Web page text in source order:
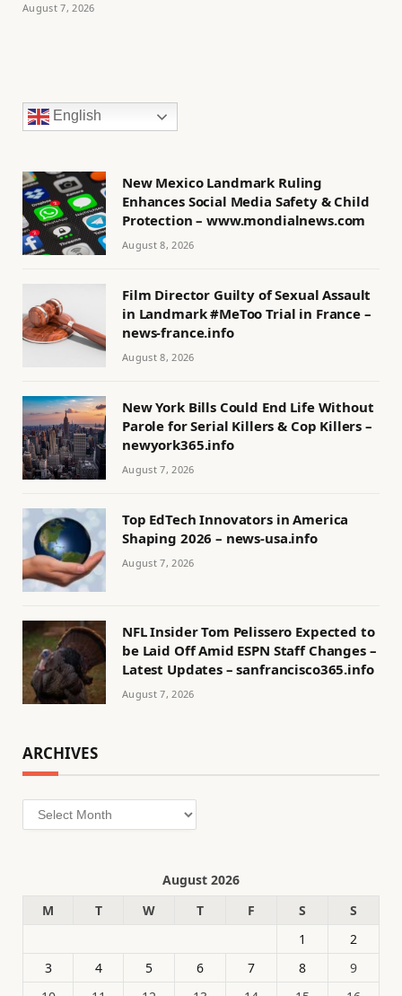
August 7, 2026
English
New Mexico Landmark Ruling
Enhances Social Media Safety & Child
Protection – www.mondialnews.com
August 8, 2026
Film Director Guilty of Sexual Assault
in Landmark #MeToo Trial in France –
news-france.info
August 8, 2026
New York Bills Could End Life Without
Parole for Serial Killers & Cop Killers –
newyork365.info
August 7, 2026
Top EdTech Innovators in America
Shaping 2026 – news-usa.info
August 7, 2026
NFL Insider Tom Pelissero Expected to
be Laid Off Amid ESPN Staff Changes –
Latest Updates – sanfrancisco365.info
August 7, 2026
ARCHIVES
Archives
August 2026
M
T W T F S
S
1
2
3
4 5 6 7 8
9